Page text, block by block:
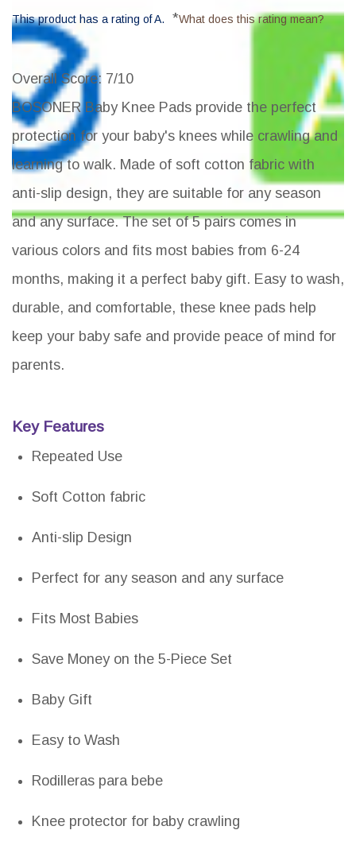
This product has a rating of A. *What does this rating mean?
Overall Score: 7/10
BOSONER Baby Knee Pads provide the perfect
protection for your baby's knees while crawling and
learning to walk. Made of soft cotton fabric with
anti-slip design, they are suitable for any season
and any surface. The set of 5 pairs comes in
various colors and fits most babies from 6-24
months, making it a perfect baby gift. Easy to wash,
durable, and comfortable, these knee pads help
keep your baby safe and provide peace of mind for
parents.
Key Features
Repeated Use
Soft Cotton fabric
Anti-slip Design
Perfect for any season and any surface
Fits Most Babies
Save Money on the 5-Piece Set
Baby Gift
Easy to Wash
Rodilleras para bebe
Knee protector for baby crawling